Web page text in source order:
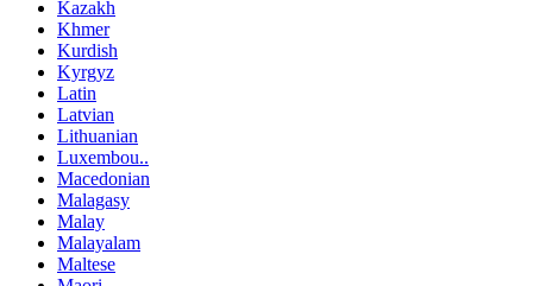
Kazakh
Khmer
Kurdish
Kyrgyz
Latin
Latvian
Lithuanian
Luxembou..
Macedonian
Malagasy
Malay
Malayalam
Maltese